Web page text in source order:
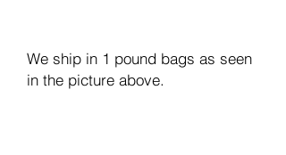
We ship in 1 pound bags as seen
in the picture above.